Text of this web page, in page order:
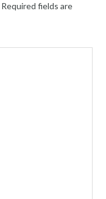
Required fields are